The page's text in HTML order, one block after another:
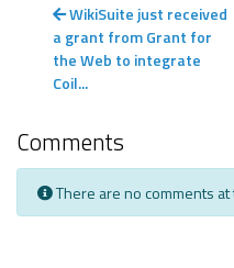
WikiSuite just received
a grant from Grant for
the Web to integrate
Coil...
Comments
There are no comments at